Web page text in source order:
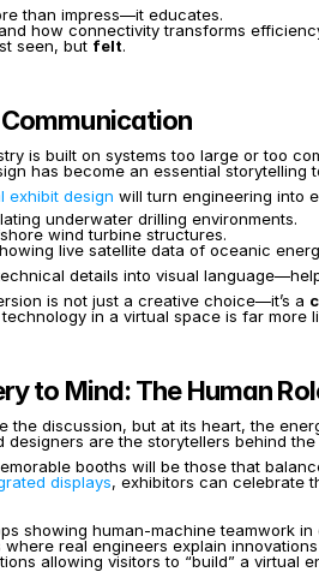
than impress—it educates.
how connectivity transforms
seen, but felt.
is built on systems too large or too
has become an essential storytelling
exhibit design will turn engineering into
underwater drilling environments.
wind turbine structures.
live satellite data of oceanic
details into visual
is not just a creative choice—it’s a
in a virtual space is far
to Mind: The Human
the discussion, but at its heart, the
designers are the storytellers behind the
booths will be those that
displays, exhibitors can celebrate
showing human-machine teamwork
real engineers explain
allowing visitors to “build” a virtual